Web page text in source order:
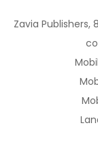
Zavia Publishers,